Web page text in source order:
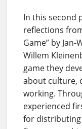
In this second
reflections
Game” by
Willem
game they
about culture,
working.
experienced
for distributing